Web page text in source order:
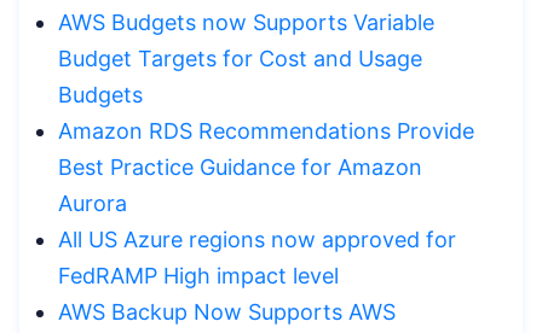
AWS Budgets now Supports Variable
Budget Targets for Cost and Usage
Budgets
Amazon RDS Recommendations Provide
Best Practice Guidance for Amazon
Aurora
All US Azure regions now approved for
FedRAMP High impact level
AWS Backup Now Supports AWS